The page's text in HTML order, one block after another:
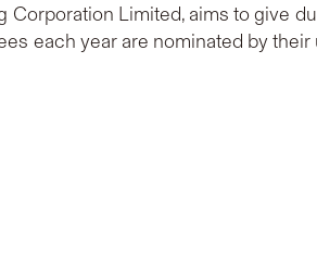
Corporation Limited, aims to give
each year are nominated by